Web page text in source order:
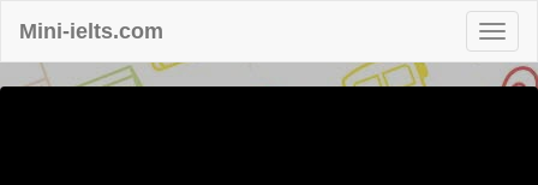
Mini-ielts.com